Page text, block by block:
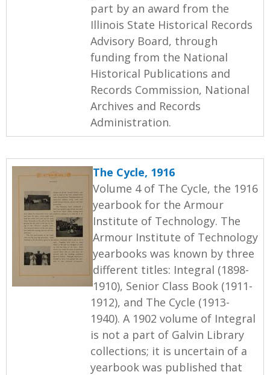
part by an award from the
Illinois State Historical Records
Advisory Board, through
funding from the National
Historical Publications and
Records Commission, National
Archives and Records
Administration.
The Cycle, 1916
Volume 4 of The Cycle, the 1916
yearbook for the Armour
Institute of Technology. The
Armour Institute of Technology
yearbooks was known by three
different titles: Integral (1898-
1910), Senior Class Book (1911-
1912), and The Cycle (1913-
1940). A 1902 volume of Integral
is not a part of Galvin Library
collections; it is uncertain of a
yearbook was published that